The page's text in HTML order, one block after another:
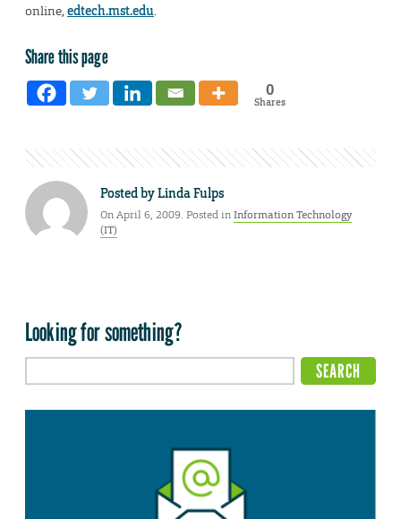
online,edtech.mst.edu.
Share this page
0
Shares
Posted byLinda Fulps
On April 6, 2009. Posted inInformation Technology
(IT)
Looking for something?